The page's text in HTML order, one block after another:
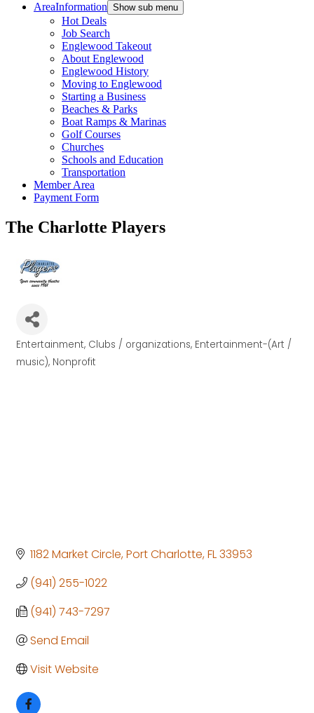
AreaInformation Show sub menu
Hot Deals
Job Search
Englewood Takeout
About Englewood
Englewood History
Moving to Englewood
Starting a Business
Beaches & Parks
Boat Ramps & Marinas
Golf Courses
Churches
Schools and Education
Transportation
Member Area
Payment Form
The Charlotte Players
Categories
Entertainment Clubs / organizations Entertainment-(Art /
music) Nonprofit
1182 Market Circle Port Charlotte FL33953
(941) 255-1022
(941) 743-7297
Send Email
Visit Website